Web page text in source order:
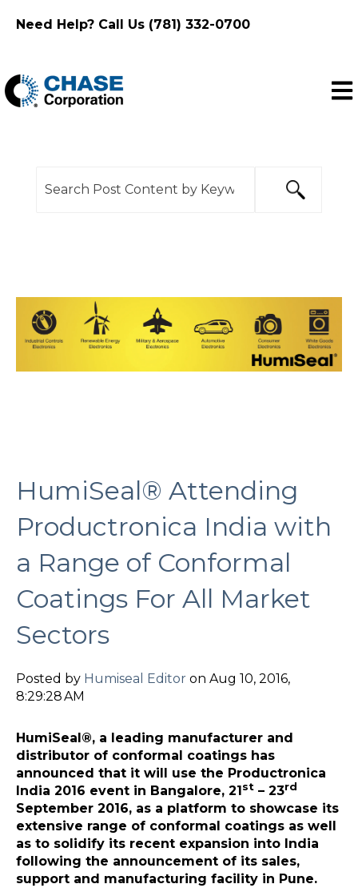
Need Help? Call Us (781) 332-0700
HumiSeal® Attending
Productronica India with
a Range of Conformal
Coatings For All Market
Sectors
Posted by Humiseal Editor on Aug 10, 2016,
8:29:28 AM
HumiSeal®, a leading manufacturer and
distributor of conformal coatings has
announced that it will use the Productronica
India 2016 event in Bangalore, 21 st – 23rd
September 2016, as a platform to showcase its
extensive range of conformal coatings as well
as to solidify its recent expansion into India
following the announcement of its sales,
support and manufacturing facility in Pune.